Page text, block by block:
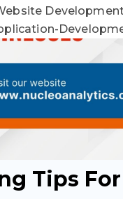
Tips